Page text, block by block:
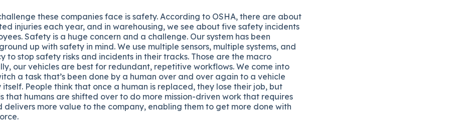
these companies face is safety. According to OSHA, there are about
injuries each year, and in warehousing, we see about five safety incidents
Safety is a huge concern and a challenge. Our system has been
up with safety in mind. We use multiple sensors, multiple systems, and
to stop safety risks and incidents in their tracks. Those are the macro
our vehicles are best for redundant, repetitive workflows. We come into
a task that’s been done by a human over and over again to a vehicle
People think that once a human is replaced, they lose their job, but
that humans are shifted over to do more mission-driven work that requires
delivers more value to the company, enabling them to get more done with